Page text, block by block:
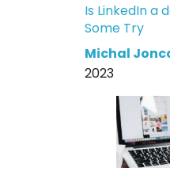
Is LinkedIn a
Some Try
Michal
2023